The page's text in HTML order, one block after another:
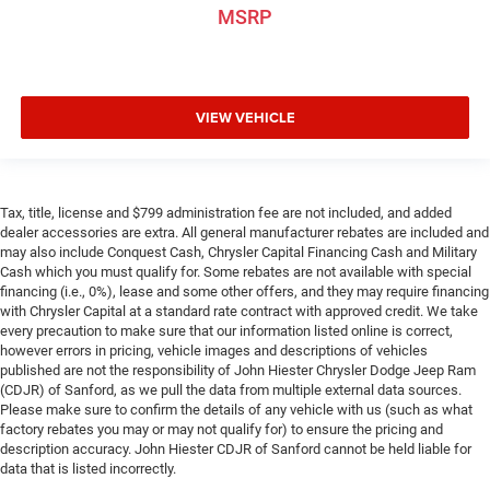
Front seat center armrest puts your comfort front and
Full coverage flooring enhances the interior appearance
you need a little more room for your cargo. Other
times...you need a lot more room. Split-bench rear
seats provide you with added versatility so you can
load passengers and cargo in multiple combinations.
Fold one side for long items and still have room for
your passengers. Or fold both sides to load large items.
With split-bench rear seats, it all fits.
Rear head restraint control: 2 rear seat head restraints
Height adjustable front seat head restraints - the height
of safety. One size doesn’t fit all when it comes to
keeping you safe, and that’s why there are height
adjustable front seat head restraints. They allow you to
MSRP
VIEW VEHICLE
Tax, title, license and $799 administration fee are not included, and added
dealer accessories are extra. All general manufacturer rebates are included and
may also include Conquest Cash, Chrysler Capital Financing Cash and Military
Cash which you must qualify for. Some rebates are not available with special
financing (i.e., 0%), lease and some other offers, and they may require financing
with Chrysler Capital at a standard rate contract with approved credit. We take
every precaution to make sure that our information listed online is correct,
however errors in pricing, vehicle images and descriptions of vehicles
published are not the responsibility of John Hiester Chrysler Dodge Jeep Ram
(CDJR) of Sanford, as we pull the data from multiple external data sources.
Please make sure to confirm the details of any vehicle with us (such as what
factory rebates you may or may not qualify for) to ensure the pricing and
description accuracy. John Hiester CDJR of Sanford cannot be held liable for
data that is listed incorrectly.